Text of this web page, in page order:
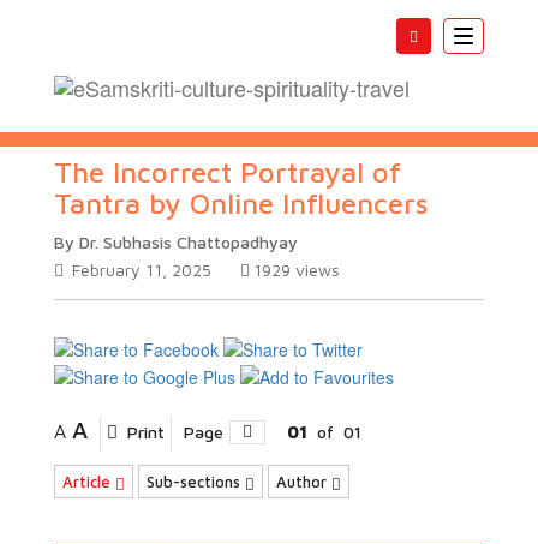
Toggle
The Incorrect Portrayal of
Tantra by Online Influencers
By Dr. Subhasis Chattopadhyay
February 11, 2025
1929 views
A A Print Page 01 of 01
Article Sub-sections Author